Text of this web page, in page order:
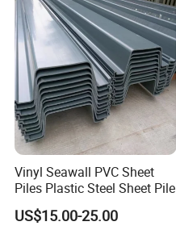
Vinyl Seawall PVC Sheet
Piles Plastic Steel Sheet Pile
US$15.00-25.00